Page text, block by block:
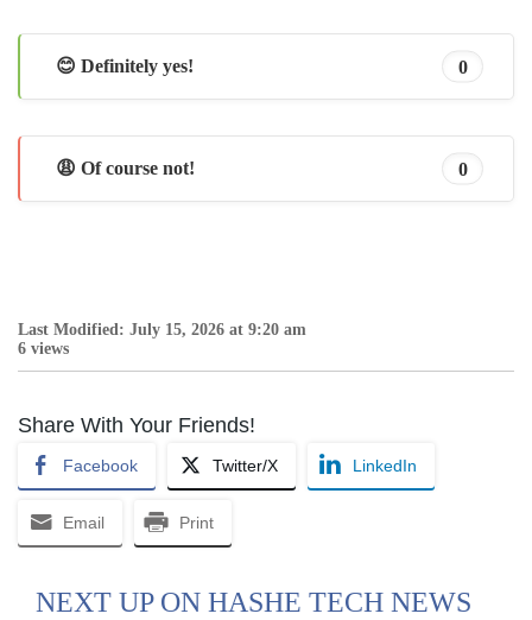
😊 Definitely yes! 0
😩 Of course not! 0
Last Modified: July 15, 2026 at 9:20 am
6 views
Share With Your Friends!
Facebook Twitter/X LinkedIn
Email Print
NEXT UP ON HASHE TECH NEWS